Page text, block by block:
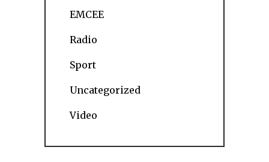
EMCEE
Radio
Sport
Uncategorized
Video